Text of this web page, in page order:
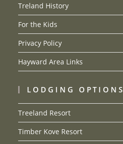
Treland History
For the Kids
Privacy Policy
Hayward Area Links
LODGING OPTIONS
Treeland Resort
Timber Kove Resort